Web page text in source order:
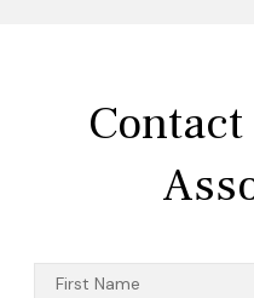
First Name